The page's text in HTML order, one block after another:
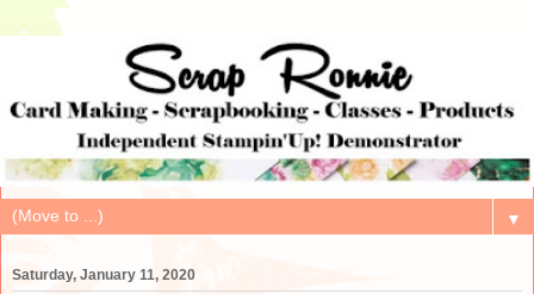
▼
Saturday, January 11, 2020